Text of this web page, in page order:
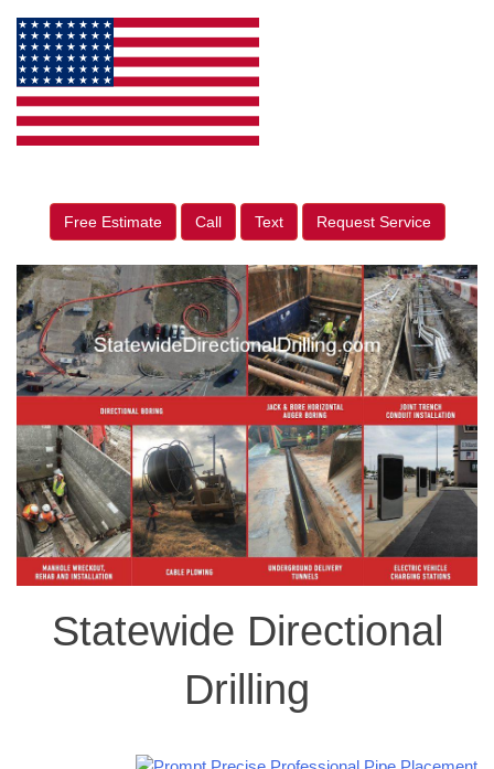
Free Estimate Call Text Request Service
Statewide Directional
Drilling